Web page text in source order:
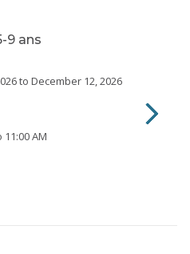
9 ans
to December 12, 2026
11:00 AM